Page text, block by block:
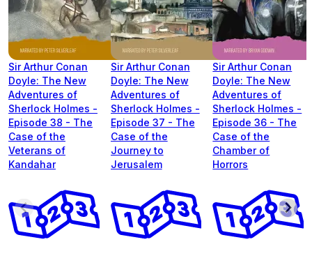
Sir Arthur Conan
Doyle: The New
Adventures of
Sherlock Holmes -
Episode 38 - The
Case of the
Veterans of
Kandahar
Sir Arthur Conan
Doyle: The New
Adventures of
Sherlock Holmes -
Episode 37 - The
Case of the
Journey to
Jerusalem
Sir Arthur Conan
Doyle: The New
Adventures of
Sherlock Holmes -
Episode 36 - The
Case of the
Chamber of
Horrors